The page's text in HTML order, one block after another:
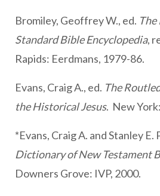
Bromiley, Geoffrey W., ed.
Standard Bible Encyclopedia,
Rapids: Eerdmans, 1979-86.
Evans, Craig A., ed. The
the Historical Jesus. New
*Evans, Craig A. and Stanley E.
Dictionary of New Testament
Downers Grove: IVP, 2000.